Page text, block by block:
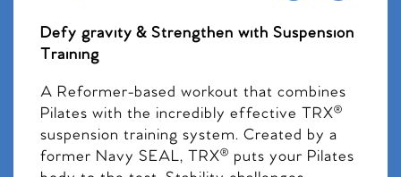
Defy gravity & Strengthen with Suspension
Training
A Reformer-based workout that combines
Pilates with the incredibly effective TRX®
suspension training system. Created by a
former Navy SEAL, TRX® puts your Pilates